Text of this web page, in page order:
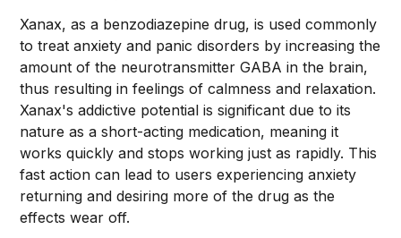
Xanax, as a benzodiazepine drug, is used commonly
to treat anxiety and panic disorders by increasing the
amount of the neurotransmitter GABA in the brain,
thus resulting in feelings of calmness and relaxation.
Xanax's addictive potential is significant due to its
nature as a short-acting medication, meaning it
works quickly and stops working just as rapidly. This
fast action can lead to users experiencing anxiety
returning and desiring more of the drug as the
effects wear off.